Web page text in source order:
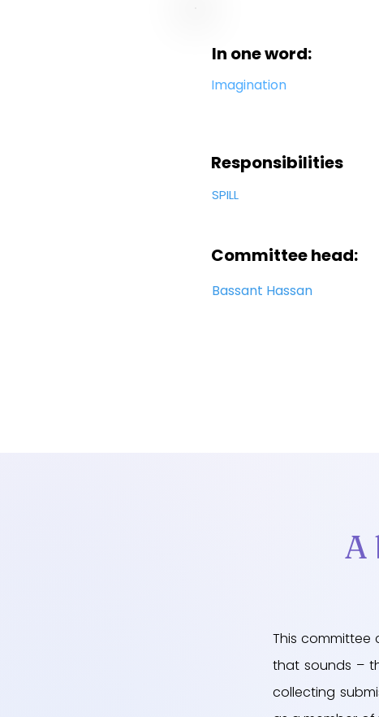
In one word:
Imagination
Responsibilities
SPILL
Committee head:
Bassant Hassan
A
This committee
that sounds –
collecting